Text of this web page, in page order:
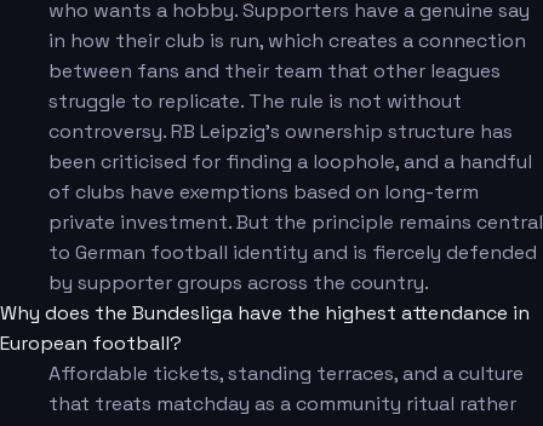
who wants a hobby. Supporters have a genuine say
in how their club is run, which creates a connection
between fans and their team that other leagues
struggle to replicate. The rule is not without
controversy. RB Leipzig's ownership structure has
been criticised for finding a loophole, and a handful
of clubs have exemptions based on long-term
private investment. But the principle remains central
to German football identity and is fiercely defended
by supporter groups across the country.
Why does the Bundesliga have the highest attendance in
European football?
Affordable tickets, standing terraces, and a culture
that treats matchday as a community ritual rather